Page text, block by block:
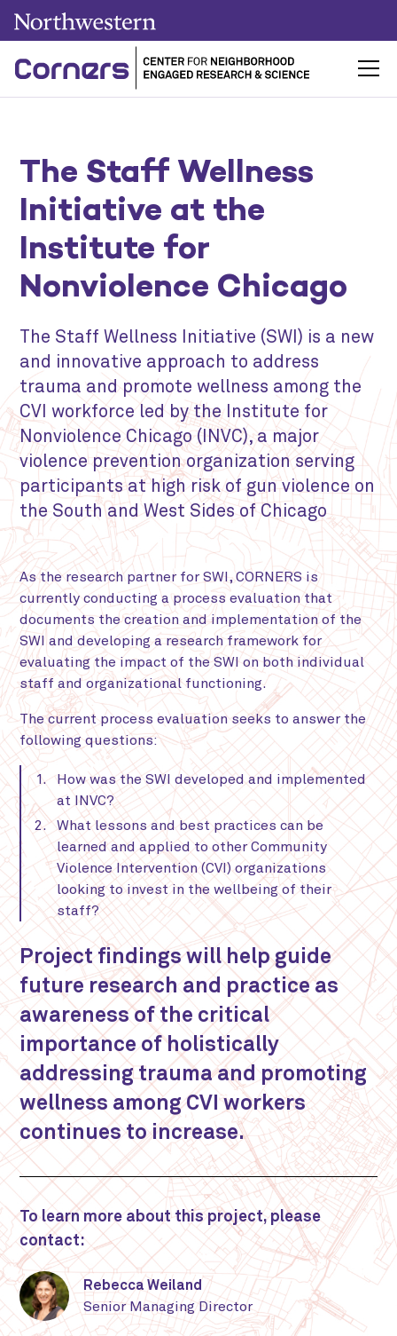
The Staff Wellness
Initiative at the
Institute for
Nonviolence Chicago
The Staff Wellness Initiative (SWI) is a new
and innovative approach to address
trauma and promote wellness among the
CVI workforce led by the Institute for
Nonviolence Chicago (INVC), a major
violence prevention organization serving
participants at high risk of gun violence on
the South and West Sides of Chicago
As the research partner for SWI, CORNERS is
currently conducting a process evaluation that
documents the creation and implementation of the
SWI and developing a research framework for
evaluating the impact of the SWI on both individual
staff and organizational functioning.
The current process evaluation seeks to answer the
following questions:
How was the SWI developed and implemented
at INVC?
What lessons and best practices can be
learned and applied to other Community
Violence Intervention (CVI) organizations
looking to invest in the wellbeing of their
staff?
Project findings will help guide
future research and practice as
awareness of the critical
importance of holistically
addressing trauma and promoting
wellness among CVI workers
continues to increase.
To learn more about this project, please
contact:
Rebecca Weiland
Senior Managing Director